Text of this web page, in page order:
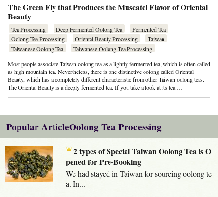
The Green Fly that Produces the Muscatel Flavor of Oriental
Beauty
Tea Processing Deep Fermented Oolong Tea
Fermented Tea
Oolong Tea Processing
Oriental Beauty Processing
Taiwan
Taiwanese Oolong Tea
Taiwanese Oolong Tea Processing
Most people associate Taiwan oolong tea as a lightly fermented tea, which is often called
as high mountain tea. Nevertheless, there is one distinctive oolong called Oriental
Beauty, which has a completely different characteristic from other Taiwan oolong teas.
The Oriental Beauty is a deeply fermented tea. If you take a look at its tea …
Popular ArticleOolong Tea Processing
2 types of Special Taiwan Oolong Tea is O
pened for Pre-Booking
We had stayed in Taiwan for sourcing oolong te
a. In...